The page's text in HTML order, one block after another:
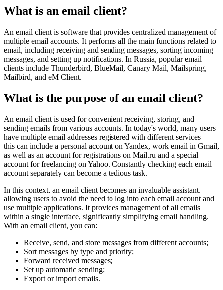
What is an email client?
An email client is software that provides centralized management of
multiple email accounts. It performs all the main functions related to
email, including receiving and sending messages, sorting incoming
messages, and setting up notifications. In Russia, popular email
clients include Thunderbird, BlueMail, Canary Mail, Mailspring,
Mailbird, and eM Client.
What is the purpose of an email client?
An email client is used for convenient receiving, storing, and
sending emails from various accounts. In today's world, many users
have multiple email addresses registered with different services —
this can include a personal account on Yandex, work email in Gmail,
as well as an account for registrations on Mail.ru and a special
account for freelancing on Yahoo. Constantly checking each email
account separately can become a tedious task.
In this context, an email client becomes an invaluable assistant,
allowing users to avoid the need to log into each email account and
use multiple applications. It provides management of all emails
within a single interface, significantly simplifying email handling.
With an email client, you can:
Receive, send, and store messages from different accounts;
Sort messages by type and priority;
Forward received messages;
Set up automatic sending;
Export or import emails.